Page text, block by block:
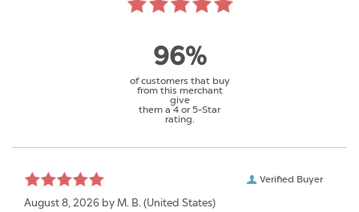
96%
of customers that buy
from this merchant
give
them a 4 or 5-Star
rating.
Verified Buyer
August 8, 2026 by M. B. (United States)